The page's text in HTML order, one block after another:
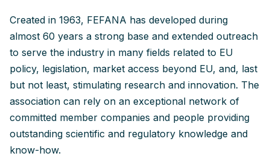
Created in 1963, FEFANA has developed during
almost 60 years a strong base and extended outreach
to serve the industry in many fields related to EU
policy, legislation, market access beyond EU, and, last
but not least, stimulating research and innovation. The
association can rely on an exceptional network of
committed member companies and people providing
outstanding scientific and regulatory knowledge and
know-how.